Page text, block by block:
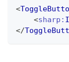
<
<sharp:
</